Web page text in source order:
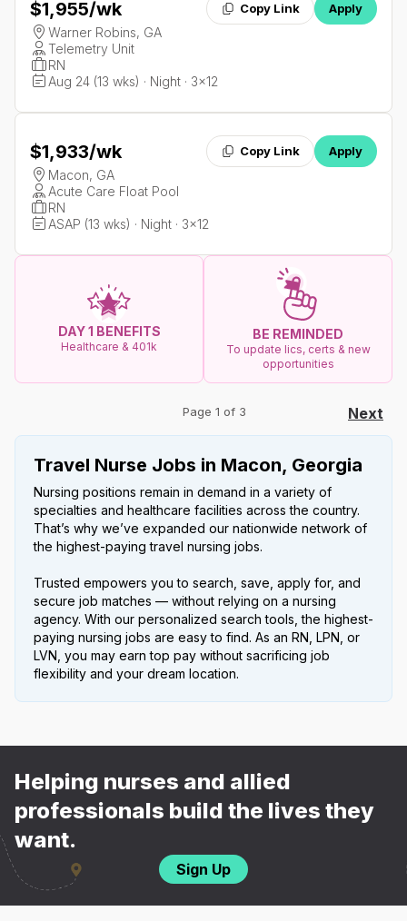
$1,955/wk Copy Link Apply
Warner Robins, GA
Telemetry Unit
RN
Aug 24 (13 wks) · Night · 3x12
$1,933/wk Copy Link Apply
Macon, GA
Acute Care Float Pool
RN
ASAP (13 wks) · Night · 3x12
DAY 1 BENEFITS
Healthcare & 401k
BE REMINDED
To update lics, certs & new
opportunities
Page 1 of 3 Next
Travel Nurse Jobs in Macon, Georgia
Nursing positions remain in demand in a variety of
specialties and healthcare facilities across the country.
That’s why we’ve expanded our nationwide network of
the highest-paying travel nursing jobs.
Trusted empowers you to search, save, apply for, and
secure job matches — without relying on a nursing
agency. With our personalized search tools, the highest-
paying nursing jobs are easy to find. As an RN, LPN, or
LVN, you may earn top pay without sacrificing job
flexibility and your dream location.
Helping nurses and allied
professionals build the lives they
want.
Sign Up